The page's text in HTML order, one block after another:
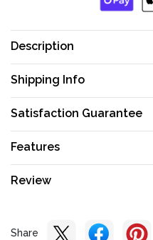
Description
Shipping Info
Satisfaction Guarantee
Features
Review
Share